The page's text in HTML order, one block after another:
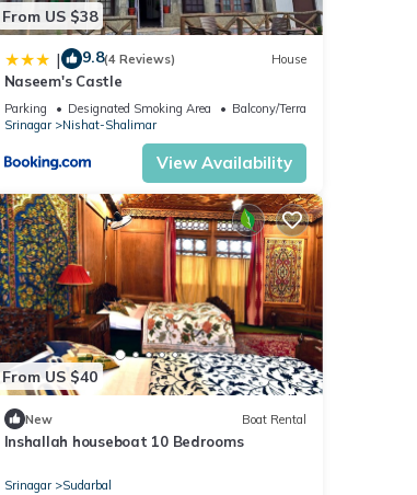
From US $38
| 9.8(4 Reviews) House
Naseem's Castle
Parking Designated Smoking Area
Balcony/Terrace
Srinagar
Nishat-Shalimar
View Availability
From US $40
New Boat Rental
Inshallah houseboat 10 Bedrooms
Srinagar Sudarbal